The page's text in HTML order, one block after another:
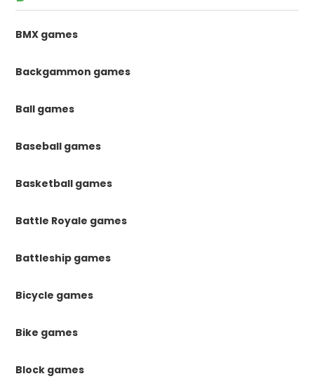
BMX games
Backgammon games
Ball games
Baseball games
Basketball games
Battle Royale games
Battleship games
Bicycle games
Bike games
Block games